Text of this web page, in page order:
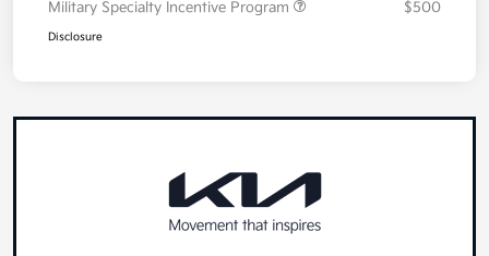
Military Specialty Incentive Program
$500
Disclosure